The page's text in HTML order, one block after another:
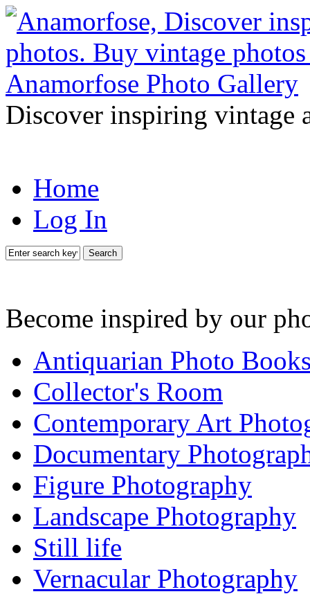
Discover inspiring vintage
Home
Log In
Search
Become inspired by our
Antiquarian Photo
Collector's Room
Contemporary Art
Documentary
Figure Photography
Landscape Photography
Still life
Vernacular Photography